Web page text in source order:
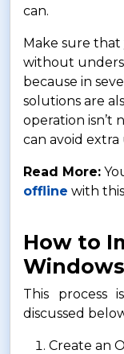
can.
Make sure
without
because in
solutions are
operation isn’t
can avoid
Read More:
offline with
How to
This process
discussed
Create an